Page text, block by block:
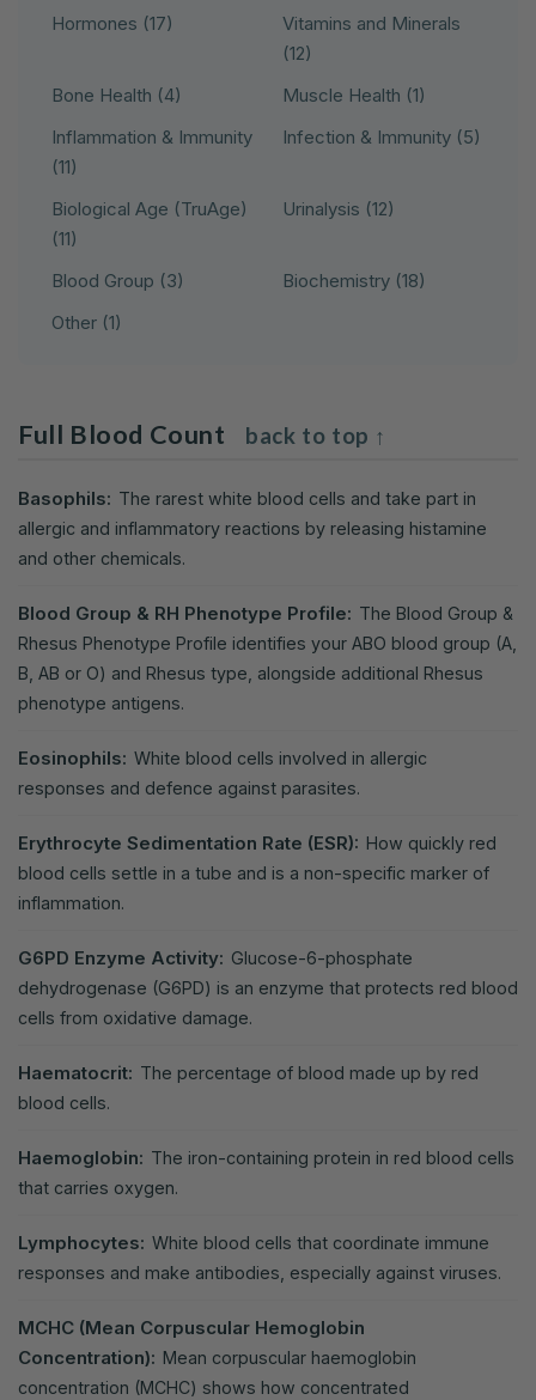
Hormones (17)
Vitamins and Minerals
(12)
Bone Health (4)
Muscle Health (1)
Inflammation & Immunity
(11)
Infection & Immunity (5)
Biological Age (TruAge)
(11)
Urinalysis (12)
Blood Group (3)
Biochemistry (18)
Other (1)
Full Blood Count back to top ↑
Basophils: The rarest white blood cells and take part in
allergic and inflammatory reactions by releasing histamine
and other chemicals.
Blood Group & RH Phenotype Profile: The Blood Group &
Rhesus Phenotype Profile identifies your ABO blood group (A,
B, AB or O) and Rhesus type, alongside additional Rhesus
phenotype antigens.
Eosinophils: White blood cells involved in allergic
responses and defence against parasites.
Erythrocyte Sedimentation Rate (ESR): How quickly red
blood cells settle in a tube and is a non-specific marker of
inflammation.
G6PD Enzyme Activity: Glucose-6-phosphate
dehydrogenase (G6PD) is an enzyme that protects red blood
cells from oxidative damage.
Haematocrit: The percentage of blood made up by red
blood cells.
Haemoglobin: The iron-containing protein in red blood cells
that carries oxygen.
Lymphocytes: White blood cells that coordinate immune
responses and make antibodies, especially against viruses.
MCHC (Mean Corpuscular Hemoglobin
Concentration): Mean corpuscular haemoglobin
concentration (MCHC) shows how concentrated